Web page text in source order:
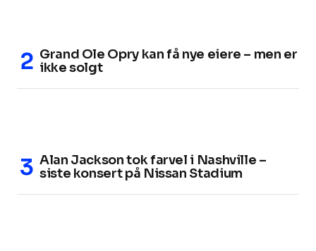
Grand Ole Opry kan få nye eiere – men er
ikke solgt
Alan Jackson tok farvel i Nashville –
siste konsert på Nissan Stadium